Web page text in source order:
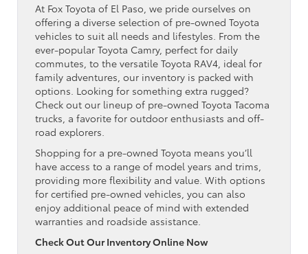
At Fox Toyota of El Paso, we pride ourselves on
offering a diverse selection of pre-owned Toyota
vehicles to suit all needs and lifestyles. From the
ever-popular Toyota Camry, perfect for daily
commutes, to the versatile Toyota RAV4, ideal for
family adventures, our inventory is packed with
options. Looking for something extra rugged?
Check out our lineup of pre-owned Toyota Tacoma
trucks, a favorite for outdoor enthusiasts and off-
road explorers.
Shopping for a pre-owned Toyota means you’ll
have access to a range of model years and trims,
providing more flexibility and value. With options
for certified pre-owned vehicles, you can also
enjoy additional peace of mind with extended
warranties and roadside assistance.
Check Out Our Inventory Online Now